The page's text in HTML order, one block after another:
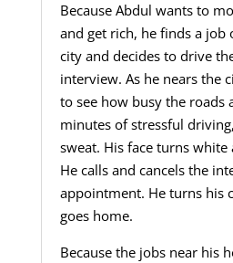
Because Abdul wants to
and get rich, he finds a job
city and decides to drive
interview. As he nears the
to see how busy the roads
minutes of stressful
sweat. His face turns white
He calls and cancels the
appointment. He turns his
goes home.
Because the jobs near his